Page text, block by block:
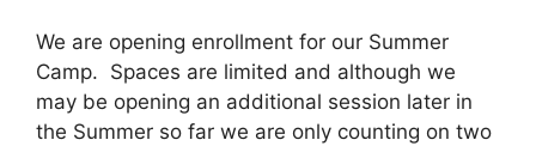
We are opening enrollment for our Summer
Camp. Spaces are limited and although we
may be opening an additional session later in
the Summer so far we are only counting on two